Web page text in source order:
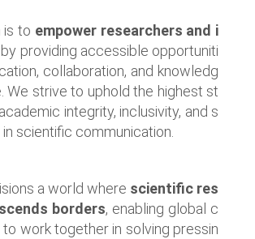
is to empower researchers and i
by providing accessible opportuniti
collaboration, and knowledg
We strive to uphold the highest st
integrity, inclusivity, and s
scientific communication.
a world where scientific res
borders, enabling global c
to work together in solving pressin